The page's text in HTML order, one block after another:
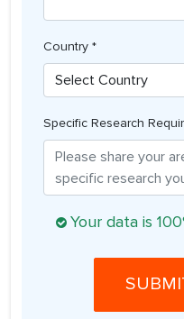
Country *
Specific Research
Your data is